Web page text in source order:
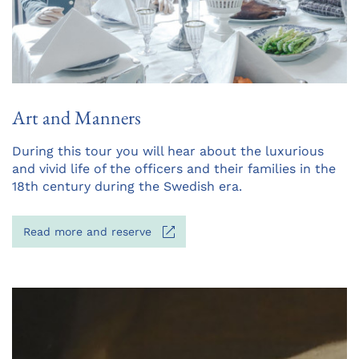
Art and Manners
Opens
in
a
tab
During this tour you will hear about the luxurious
and vivid life of the officers and their families in the
18th century during the Swedish era.
Read more and reserve
Opens
in
tab